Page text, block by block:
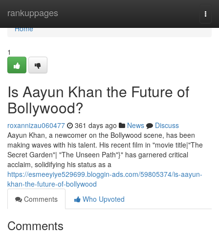
rankuppages
Home
Home
1
Is Aayun Khan the Future of
Bollywood?
roxannizau060477 361 days ago News
Discuss
Aayun Khan, a newcomer on the Bollywood scene, has been
making waves with his talent. His recent film in "movie title|"The
Secret Garden"| "The Unseen Path"}" has garnered critical
acclaim, solidifying his status as a
https://esmeeyiye529699.bloggin-ads.com/59805374/is-aayun-
khan-the-future-of-bollywood
Comments
Who Upvoted
Comments